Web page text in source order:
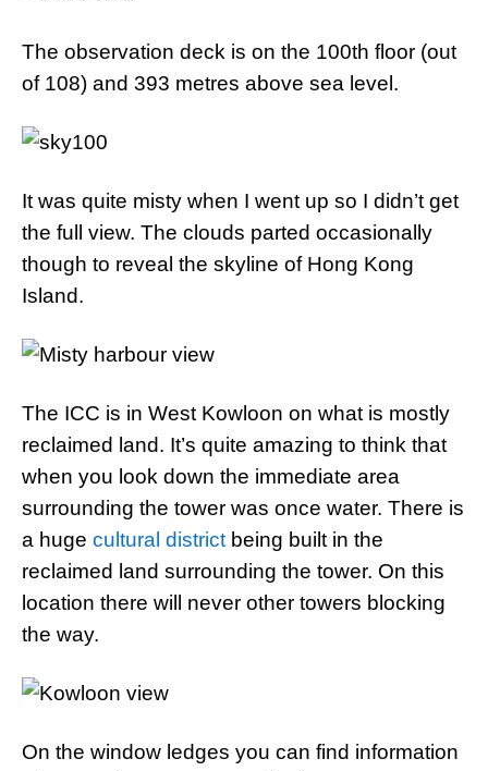
The observation deck is on the 100th floor (out
of 108) and 393 metres above sea level.
It was quite misty when I went up so I didn’t get
the full view. The clouds parted occasionally
though to reveal the skyline of Hong Kong
Island.
The ICC is in West Kowloon on what is mostly
reclaimed land. It’s quite amazing to think that
when you look down the immediate area
surrounding the tower was once water. There is
a huge cultural district being built in the
reclaimed land surrounding the tower. On this
location there will never other towers blocking
the way.
On the window ledges you can find information